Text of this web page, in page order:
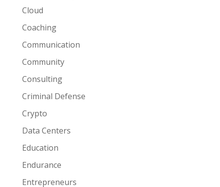
Cloud
Coaching
Communication
Community
Consulting
Criminal Defense
Crypto
Data Centers
Education
Endurance
Entrepreneurs